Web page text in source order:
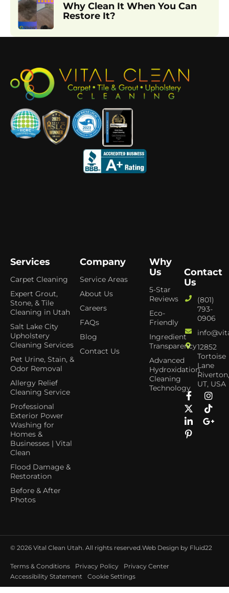
Why Clean It When You Can
Restore It?
Services
Carpet Cleaning
Expert Grout,
Stone, & Tile
Cleaning in Utah
Salt Lake City
Upholstery
Cleaning Services
Pet Urine, Stain, &
Odor Removal
Allergy Relief
Cleaning Service
Professional
Exterior Power
Washing for
Homes &
Businesses | Vital
Clean
Flood Damage &
Restoration
Before & After
Photos
Company
Service Areas
About Us
Careers
FAQs
Blog
Contact Us
Why
Us
5-Star
Reviews
Eco-
Friendly
Ingredient
Transparency
Advanced
Hydroxidation
Cleaning
Technology
Contact
Us
(801)
793-
0906
12852
Tortoise
Lane
UT, USA
© 2026 Vital Clean Utah. All rights reserved. Web Design by Fluid22
Terms & Conditions Privacy Policy
Privacy Center
Accessibility Statement
Cookie Settings